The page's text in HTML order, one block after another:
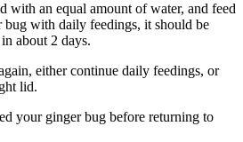
with an equal amount of water, and feed
with daily feedings, it should be
about 2 days.
either continue daily feedings, or
lid.
your ginger bug before returning to